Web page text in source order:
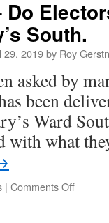
Job
–
Low
Cottage
c1650
Do
South.
29, 2019by Roy
asked by
been
Ward
with what
| Comments Offon